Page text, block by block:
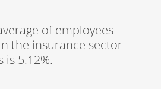
of employees
the insurance sector
is 5.12%.